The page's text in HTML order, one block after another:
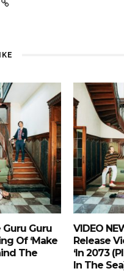
Guru Guru
Of ‘Make
The
VIDEO
Release
‘In 2073
In The